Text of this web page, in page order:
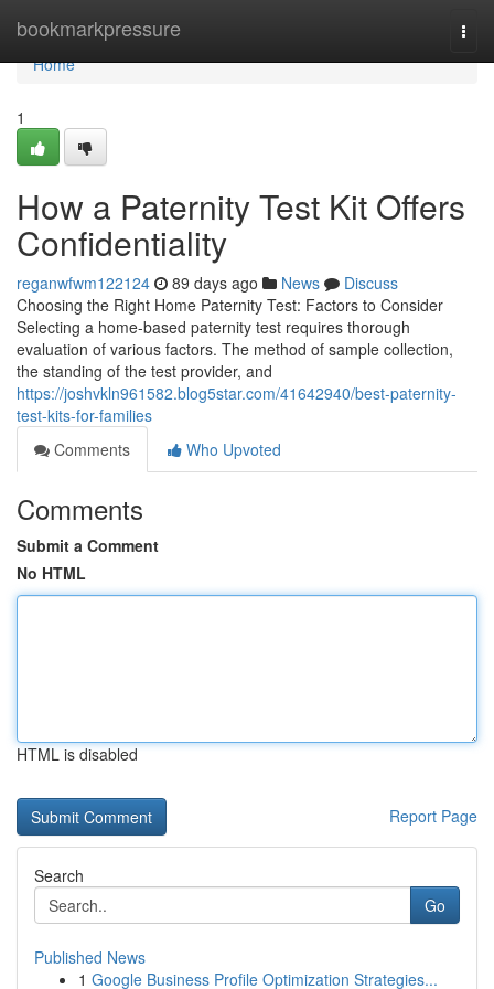
bookmarkpressure
Home
Home
1
How a Paternity Test Kit Offers
Confidentiality
reganwfwm122124 89 days ago News
Discuss
Choosing the Right Home Paternity Test: Factors to Consider
Selecting a home-based paternity test requires thorough
evaluation of various factors. The method of sample collection,
the standing of the test provider, and
https://joshvkln961582.blog5star.com/41642940/best-paternity-
test-kits-for-families
Comments
Who Upvoted
Comments
Submit a Comment
No HTML
HTML is disabled
Report Page
Search
Go
Published News
1 Google Business Profile Optimization Strategies...